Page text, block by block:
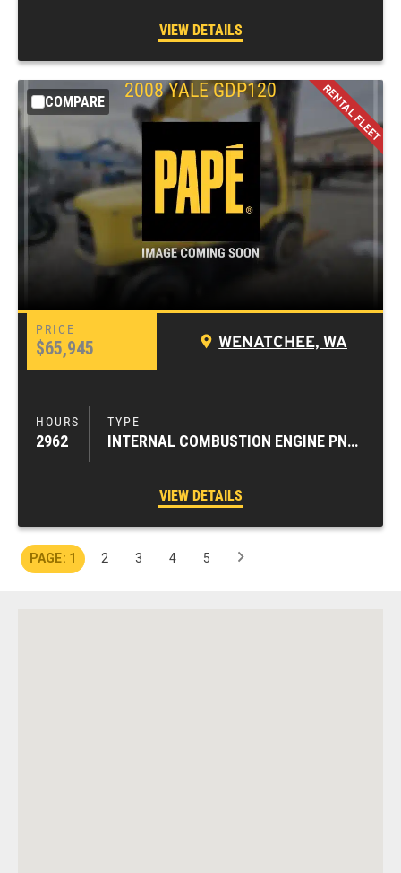
VIEW DETAILS
COMPARE
2008 YALE GDP120
$65,945 WENATCHEE, WA
2962 INTERNAL COMBUSTION ENGINE PNEUMATIC TIRE FORKLIFTS
VIEW DETAILS
1 2 3 4 5